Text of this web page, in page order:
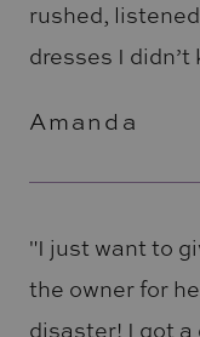
rushed,
dresses I didn’t
Amanda
"I just want to
the owner for
disaster! I got a